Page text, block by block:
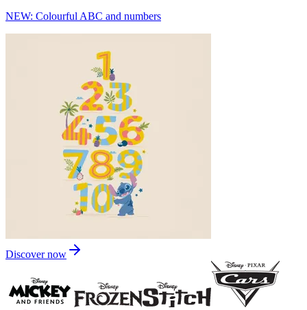
NEW: Colourful ABC and numbers
Discover now